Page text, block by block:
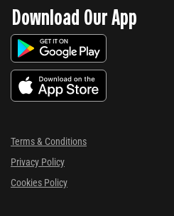
Download Our App
Terms & Conditions
Privacy Policy
Cookies Policy